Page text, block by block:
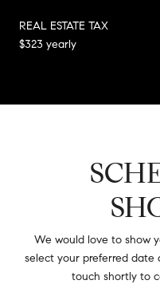
REAL ESTATE TAX
$323 yearly
We would love to show
select your preferred date
touch shortly to